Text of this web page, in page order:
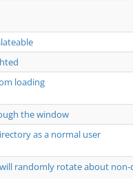
loading
the window
as a normal user
randomly rotate about